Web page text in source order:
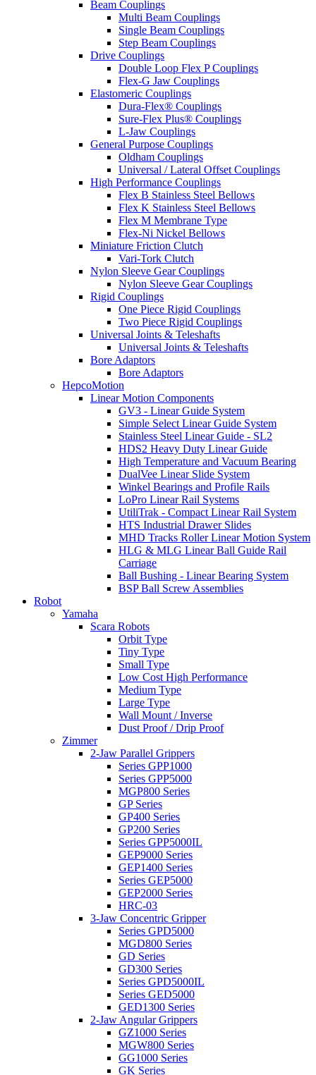
Beam Couplings
Multi Beam Couplings
Single Beam Couplings
Step Beam Couplings
Drive Couplings
Double Loop Flex P Couplings
Flex-G Jaw Couplings
Elastomeric Couplings
Dura-Flex® Couplings
Sure-Flex Plus® Couplings
L-Jaw Couplings
General Purpose Couplings
Oldham Couplings
Universal / Lateral Offset Couplings
High Performance Couplings
Flex B Stainless Steel Bellows
Flex K Stainless Steel Bellows
Flex M Membrane Type
Flex-Ni Nickel Bellows
Miniature Friction Clutch
Vari-Tork Clutch
Nylon Sleeve Gear Couplings
Nylon Sleeve Gear Couplings
Rigid Couplings
One Piece Rigid Couplings
Two Piece Rigid Couplings
Universal Joints & Teleshafts
Universal Joints & Teleshafts
Bore Adaptors
Bore Adaptors
HepcoMotion
Linear Motion Components
GV3 - Linear Guide System
Simple Select Linear Guide System
Stainless Steel Linear Guide - SL2
HDS2 Heavy Duty Linear Guide
High Temperature and Vacuum Bearing
DualVee Linear Slide System
Winkel Bearings and Profile Rails
LoPro Linear Rail Systems
UtiliTrak - Compact Linear Rail System
HTS Industrial Drawer Slides
MHD Tracks Roller Linear Motion System
HLG & MLG Linear Ball Guide Rail
Carriage
Ball Bushing - Linear Bearing System
BSP Ball Screw Assemblies
Robot
Yamaha
Scara Robots
Orbit Type
Tiny Type
Small Type
Low Cost High Performance
Medium Type
Large Type
Wall Mount / Inverse
Dust Proof / Drip Proof
Zimmer
2-Jaw Parallel Grippers
Series GPP1000
Series GPP5000
MGP800 Series
GP Series
GP400 Series
GP200 Series
Series GPP5000IL
GEP9000 Series
GEP1400 Series
Series GEP5000
GEP2000 Series
HRC-03
3-Jaw Concentric Gripper
Series GPD5000
MGD800 Series
GD Series
GD300 Series
Series GPD5000IL
Series GED5000
GED1300 Series
2-Jaw Angular Grippers
GZ1000 Series
MGW800 Series
GG1000 Series
GK Series